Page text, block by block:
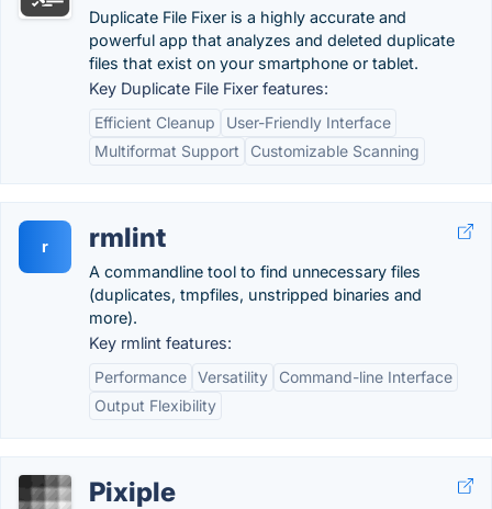
Duplicate File Fixer is a highly accurate and
powerful app that analyzes and deleted duplicate
files that exist on your smartphone or tablet.
Key Duplicate File Fixer features:
Efficient Cleanup
User-Friendly Interface
Multiformat Support
Customizable Scanning
r rmlint
A commandline tool to find unnecessary files
(duplicates, tmpfiles, unstripped binaries and
more).
Key rmlint features:
Performance Versatility
Command-line Interface
Output Flexibility
Pixiple